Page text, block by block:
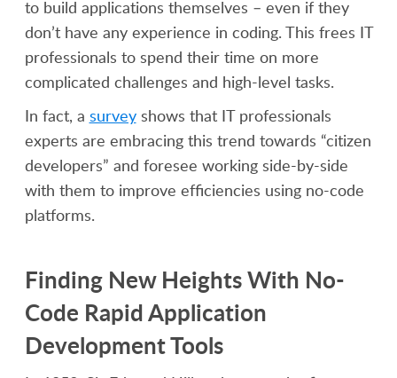
to build applications themselves – even if they
don’t have any experience in coding. This frees IT
professionals to spend their time on more
complicated challenges and high-level tasks.
In fact, a surveyshows that IT professionals
experts are embracing this trend towards “citizen
developers” and foresee working side-by-side
with them to improve efficiencies using no-code
platforms.
Finding New Heights With No-
Code Rapid Application
Development Tools